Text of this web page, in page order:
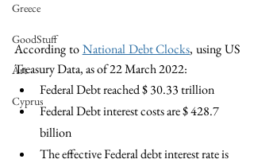
Greece
GoodStuff
Art
Cyprus
According to National Debt Clocks, using US
Treasury Data, as of 22 March 2022:
Federal Debt reached $ 30.33 trillion
Federal Debt interest costs are $ 428.7
billion
The effective Federal debt interest rate is